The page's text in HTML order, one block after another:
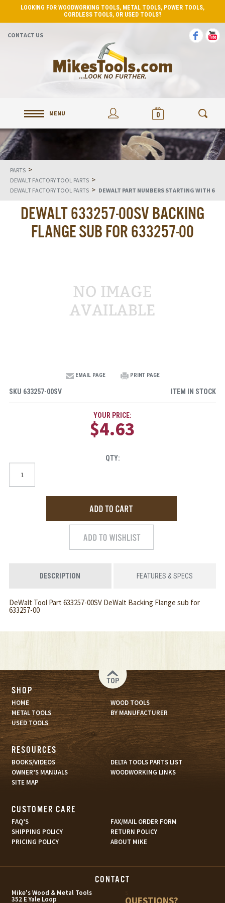
LOOKING FOR WOODWORKING TOOLS, METAL TOOLS, POWER TOOLS,
CORDLESS TOOLS, OR USED TOOLS?
CONTACT US
MENU 0
PARTS >
DEWALT FACTORY TOOL PARTS >
DEWALT FACTORY TOOL PARTS > DEWALT PART NUMBERS STARTING WITH 6
DEWALT 633257-00SV BACKING
FLANGE SUB FOR 633257-00
EMAIL PAGE PRINT PAGE
SKU 633257-00SV ITEM IN STOCK
YOUR PRICE:
$4.63
QTY:
DESCRIPTION FEATURES & SPECS
DeWalt Tool Part 633257-00SV DeWalt Backing Flange sub for
633257-00
TOP
SHOP
HOME
WOOD TOOLS
METAL TOOLS
BY MANUFACTURER
USED TOOLS
RESOURCES
BOOKS/VIDEOS
DELTA TOOLS PARTS LIST
OWNER’S MANUALS
WOODWORKING LINKS
SITE MAP
CUSTOMER CARE
FAQ’S
FAX/MAIL ORDER FORM
SHIPPING POLICY
RETURN POLICY
PRICING POLICY
ABOUT MIKE
CONTACT
Mike's Wood & Metal Tools
352 E Yale Loop QUESTIONS?